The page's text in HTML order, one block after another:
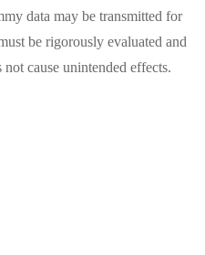
data may be transmitted for
be rigorously evaluated and
cause unintended effects.